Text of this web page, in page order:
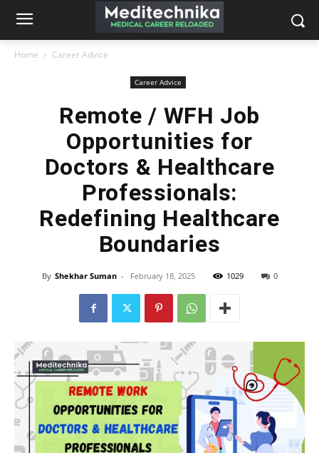
Home Career Advice
Career Advice
Remote / WFH Job
Opportunities for
Doctors & Healthcare
Professionals:
Redefining Healthcare
Boundaries
By Shekhar Suman - February 18, 2025 1029 0